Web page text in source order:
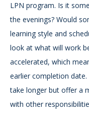
LPN program. Is it
the evenings? Would
learning style and
look at what will work
accelerated, which
earlier completion
take longer but offer a
with other